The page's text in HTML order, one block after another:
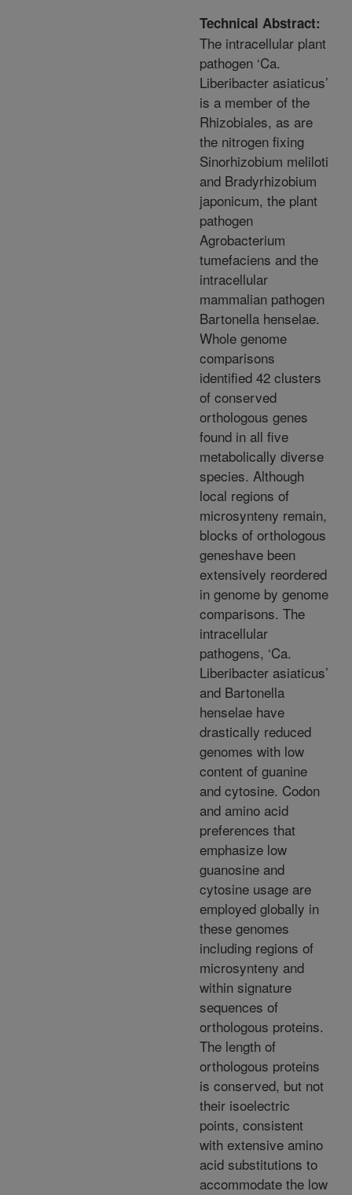
Technical Abstract:
The intracellular plant
pathogen ‘Ca.
Liberibacter asiaticus’
is a member of the
Rhizobiales, as are
the nitrogen fixing
Sinorhizobium meliloti
and Bradyrhizobium
japonicum, the plant
pathogen
Agrobacterium
tumefaciens and the
intracellular
mammalian pathogen
Bartonella henselae.
Whole genome
comparisons
identified 42 clusters
of conserved
orthologous genes
found in all five
metabolically diverse
species. Although
local regions of
microsynteny remain,
blocks of orthologous
geneshave been
extensively reordered
in genome by genome
comparisons. The
intracellular
pathogens, ‘Ca.
Liberibacter asiaticus’
and Bartonella
henselae have
drastically reduced
genomes with low
content of guanine
and cytosine. Codon
and amino acid
preferences that
emphasize low
guanosine and
cytosine usage are
employed globally in
these genomes
including regions of
microsynteny and
within signature
sequences of
orthologous proteins.
The length of
orthologous proteins
is conserved, but not
their isoelectric
points, consistent
with extensive amino
acid substitutions to
accommodate the low